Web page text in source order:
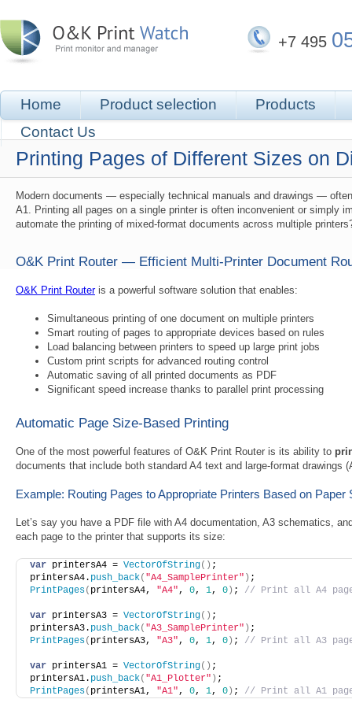
+7 495
Home Product selection
Products
Contact Us
Printing Pages of Different Sizes on
Modern documents — especially technical manuals and drawings —
A1. Printing all pages on a single printer is often inconvenient or simply
automate the printing of mixed-format documents across multiple
O&K Print Router — Efficient Multi-Printer Document
O&K Print Routeris a powerful software solution that enables:
Simultaneous printing of one document on multiple printers
Smart routing of pages to appropriate devices based on rules
Load balancing between printers to speed up large print jobs
Custom print scripts for advanced routing control
Automatic saving of all printed documents as PDF
Significant speed increase thanks to parallel print processing
Automatic Page Size-Based Printing
One of the most powerful features of O&K Print Router is its ability to
documents that include both standard A4 text and large-format drawings
Example: Routing Pages to Appropriate Printers Based on Paper
Let’s say you have a PDF file with A4 documentation, A3 schematics,
each page to the printer that supports its size:
var printersA4 = VectorOfString( ) ;
printersA4. push_back( "A4_SamplePrinter" ) ;
PrintPages( printersA4, "A4", 0, 1, 0 ) ; // Print all A4
var printersA3 = VectorOfString( ) ;
printersA3. push_back( "A3_SamplePrinter" ) ;
PrintPages( printersA3, "A3", 0, 1, 0 ) ; // Print all A3
var printersA1 = VectorOfString( ) ;
printersA1. push_back( "A1_Plotter" ) ;
PrintPages( printersA1, "A1", 0, 1, 0 ) ; // Print all A1